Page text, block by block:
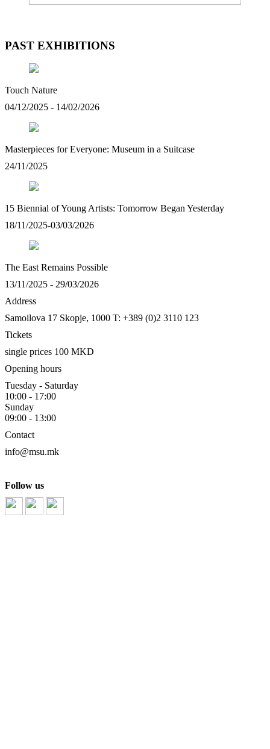
PAST EXHIBITIONS
Touch Nature
04/12/2025 - 14/02/2026
Masterpieces for Everyone: Museum in a Suitcase
24/11/2025
15 Biennial of Young Artists: Tomorrow Began Yesterday
18/11/2025-03/03/2026
The East Remains Possible
13/11/2025 - 29/03/2026
Address
Samoilova 17 Skopje, 1000 T: +389 (0)2 3110 123
Tickets
single prices 100 MKD
Opening hours
Tuesday - Saturday
10:00 - 17:00
Sunday
09:00 - 13:00
Contact
info@msu.mk
Follow us